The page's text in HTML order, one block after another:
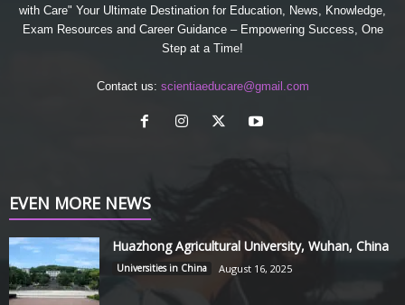
with Care" Your Ultimate Destination for Education, News, Knowledge,
Exam Resources and Career Guidance – Empowering Success, One
Step at a Time!
Contact us: scientiaeducare@gmail.com
EVEN MORE NEWS
Huazhong Agricultural University, Wuhan, China
Universities in China August 16, 2025